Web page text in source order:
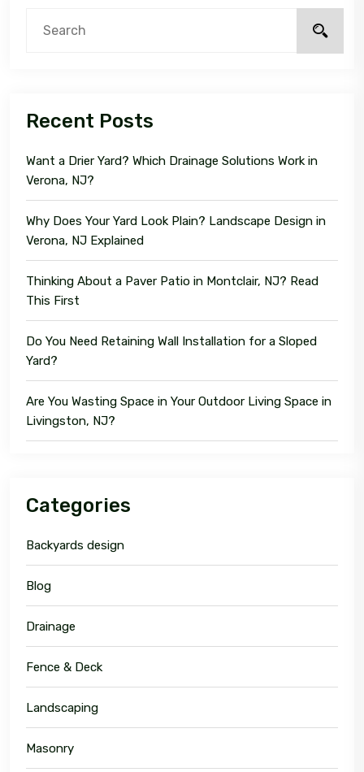
Recent Posts
Want a Drier Yard? Which Drainage Solutions Work in
Verona, NJ?
Why Does Your Yard Look Plain? Landscape Design in
Verona, NJ Explained
Thinking About a Paver Patio in Montclair, NJ? Read
This First
Do You Need Retaining Wall Installation for a Sloped
Yard?
Are You Wasting Space in Your Outdoor Living Space in
Livingston, NJ?
Categories
Backyards design
Blog
Drainage
Fence & Deck
Landscaping
Masonry